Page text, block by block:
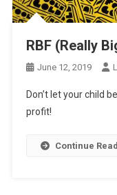
RBF (Really
June 12, 2019
Don’t let your child
profit!
Continue